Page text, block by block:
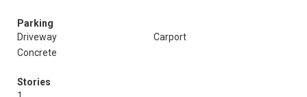
Parking
Driveway
Carport
Concrete
Stories